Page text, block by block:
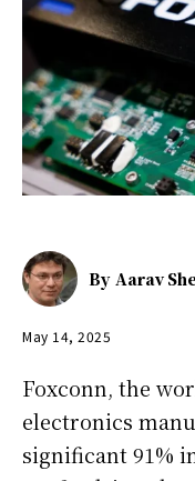
By Aarav
May 14, 2025
Foxconn, the
electronics
significant 91%